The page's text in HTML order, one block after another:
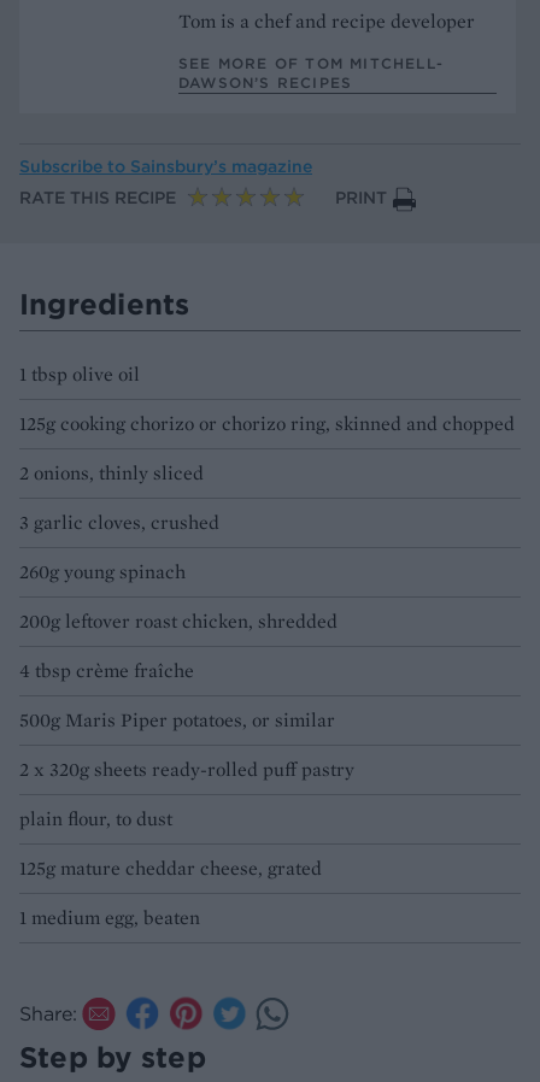
Tom is a chef and recipe developer
SEE MORE OF TOM MITCHELL-
DAWSON’S RECIPES
Subscribe to Sainsbury’s magazine
RATE THIS RECIPE
PRINT
Ingredients
1 tbsp olive oil
125g cooking chorizo or chorizo ring, skinned and chopped
2 onions, thinly sliced
3 garlic cloves, crushed
260g young spinach
200g leftover roast chicken, shredded
4 tbsp crème fraîche
500g Maris Piper potatoes, or similar
2 x 320g sheets ready-rolled puff pastry
plain flour, to dust
125g mature cheddar cheese, grated
1 medium egg, beaten
Share:
Step by step